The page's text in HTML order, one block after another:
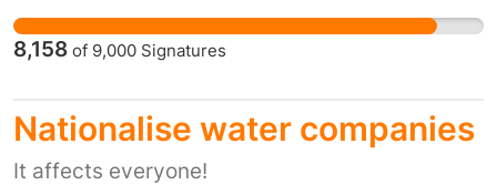
incredible, and we’re calling for national
honours to properly recognise these
show how much we appreciate them and how
grateful we are for their sacrifice.
8,158 of 9,000 Signatures
Nationalise water companies
It affects everyone!